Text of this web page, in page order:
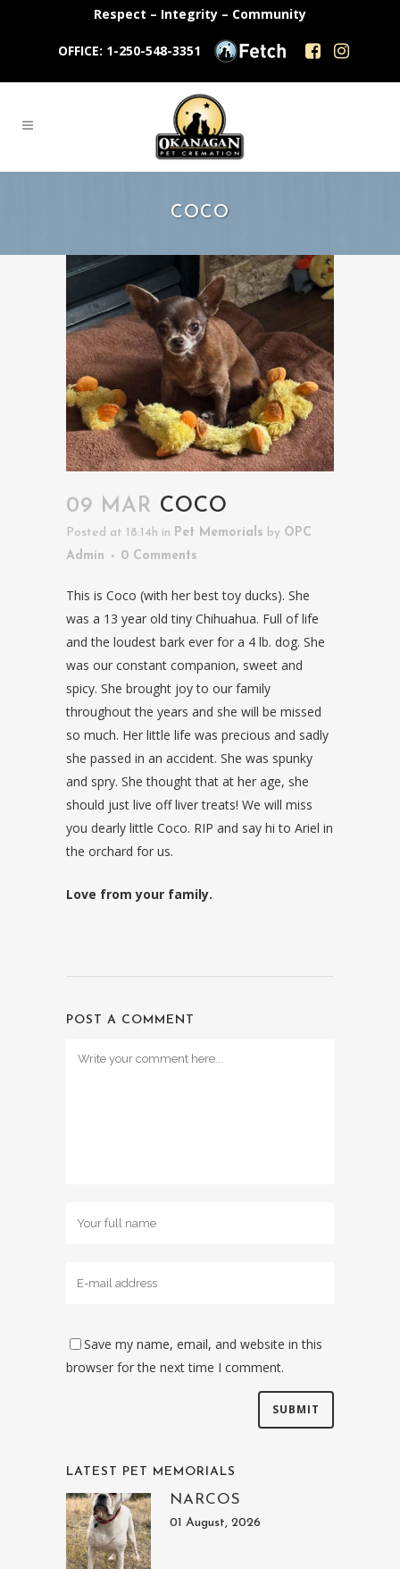
Respect – Integrity – Community
OFFICE: 1-250-548-3351
COCO
09 MAR COCO
Posted at 18:14h in Pet Memorials by OPC
Admin
0 Comments
This is Coco (with her best toy ducks). She
was a 13 year old tiny Chihuahua. Full of life
and the loudest bark ever for a 4 lb. dog. She
was our constant companion, sweet and
spicy. She brought joy to our family
throughout the years and she will be missed
so much. Her little life was precious and sadly
she passed in an accident. She was spunky
and spry. She thought that at her age, she
should just live off liver treats! We will miss
you dearly little Coco. RIP and say hi to Ariel in
the orchard for us.
Love from your family.
POST A COMMENT
Save my name, email, and website in this
browser for the next time I comment.
LATEST PET MEMORIALS
NARCOS
01 August, 2026